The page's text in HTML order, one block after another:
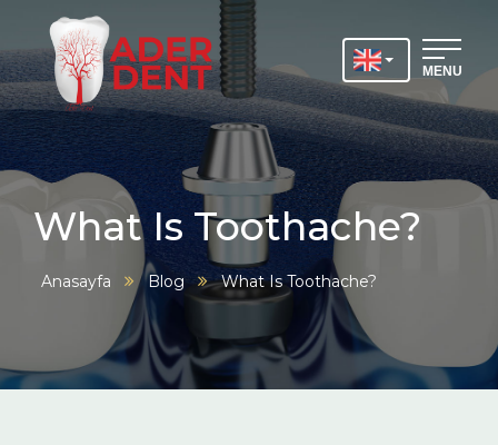
MENU
What Is Toothache?
Anasayfa Blog What Is Toothache?